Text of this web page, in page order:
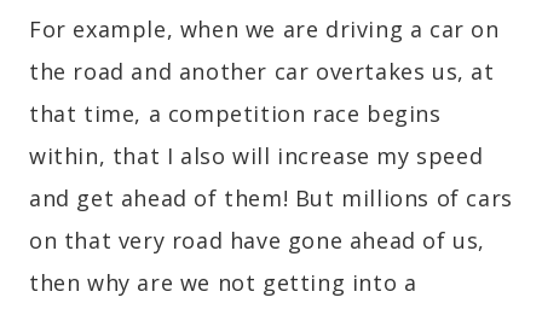
For example, when we are driving a car on
the road and another car overtakes us, at
that time, a competition race begins
within, that I also will increase my speed
and get ahead of them! But millions of cars
on that very road have gone ahead of us,
then why are we not getting into a